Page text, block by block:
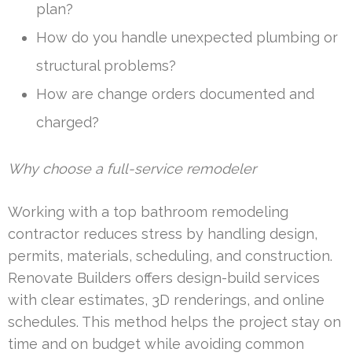
plan?
How do you handle unexpected plumbing or
structural problems?
How are change orders documented and
charged?
Why choose a full-service remodeler
Working with a top bathroom remodeling
contractor reduces stress by handling design,
permits, materials, scheduling, and construction.
Renovate Builders offers design-build services
with clear estimates, 3D renderings, and online
schedules. This method helps the project stay on
time and on budget while avoiding common